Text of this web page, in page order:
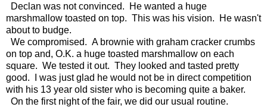
Declan was not convinced. He wanted a huge
marshmallow toasted on top. This was his vision. He wasn't
about to budge.
We compromised. A brownie with graham cracker crumbs
on top and, O.K. a huge toasted marshmallow on each
square. We tested it out. They looked and tasted pretty
good. I was just glad he would not be in direct competition
with his 13 year old sister who is becoming quite a baker.
On the first night of the fair, we did our usual routine.